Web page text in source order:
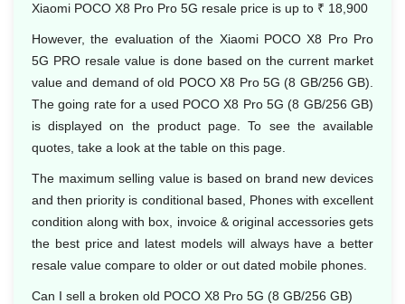
Xiaomi POCO X8 Pro Pro 5G resale price is up to ₹ 18,900
However, the evaluation of the Xiaomi POCO X8 Pro Pro
5G PRO resale value is done based on the current market
value and demand of old POCO X8 Pro 5G (8 GB/256 GB).
The going rate for a used POCO X8 Pro 5G (8 GB/256 GB)
is displayed on the product page. To see the available
quotes, take a look at the table on this page.
The maximum selling value is based on brand new devices
and then priority is conditional based, Phones with excellent
condition along with box, invoice & original accessories gets
the best price and latest models will always have a better
resale value compare to older or out dated mobile phones.
Can I sell a broken old POCO X8 Pro 5G (8 GB/256 GB)